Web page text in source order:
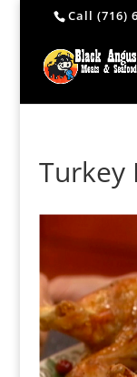
Call (716)
Turkey